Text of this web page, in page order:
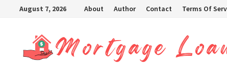
August 7, 2026 About Author Contact Terms Of